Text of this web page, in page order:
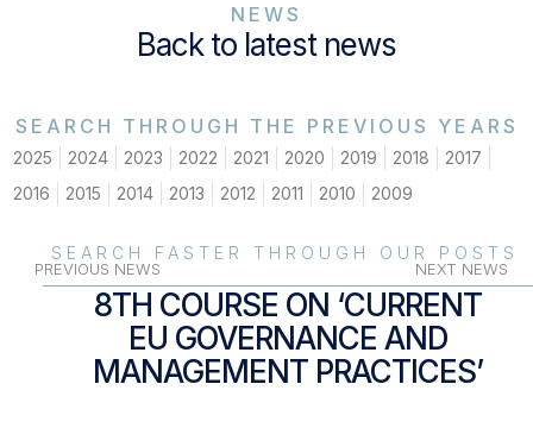
NEWS
Back to latest news
SEARCH THROUGH THE PREVIOUS YEARS
2025 2024 2023 2022 2021 2020 2019 2018
2017
2016
2015 2014 2013 2012 2011 2010 2009
SEARCH FASTER THROUGH OUR POSTS
PREVIOUS NEWS NEXT NEWS
8TH COURSE ON ‘CURRENT
EU GOVERNANCE AND
MANAGEMENT PRACTICES’